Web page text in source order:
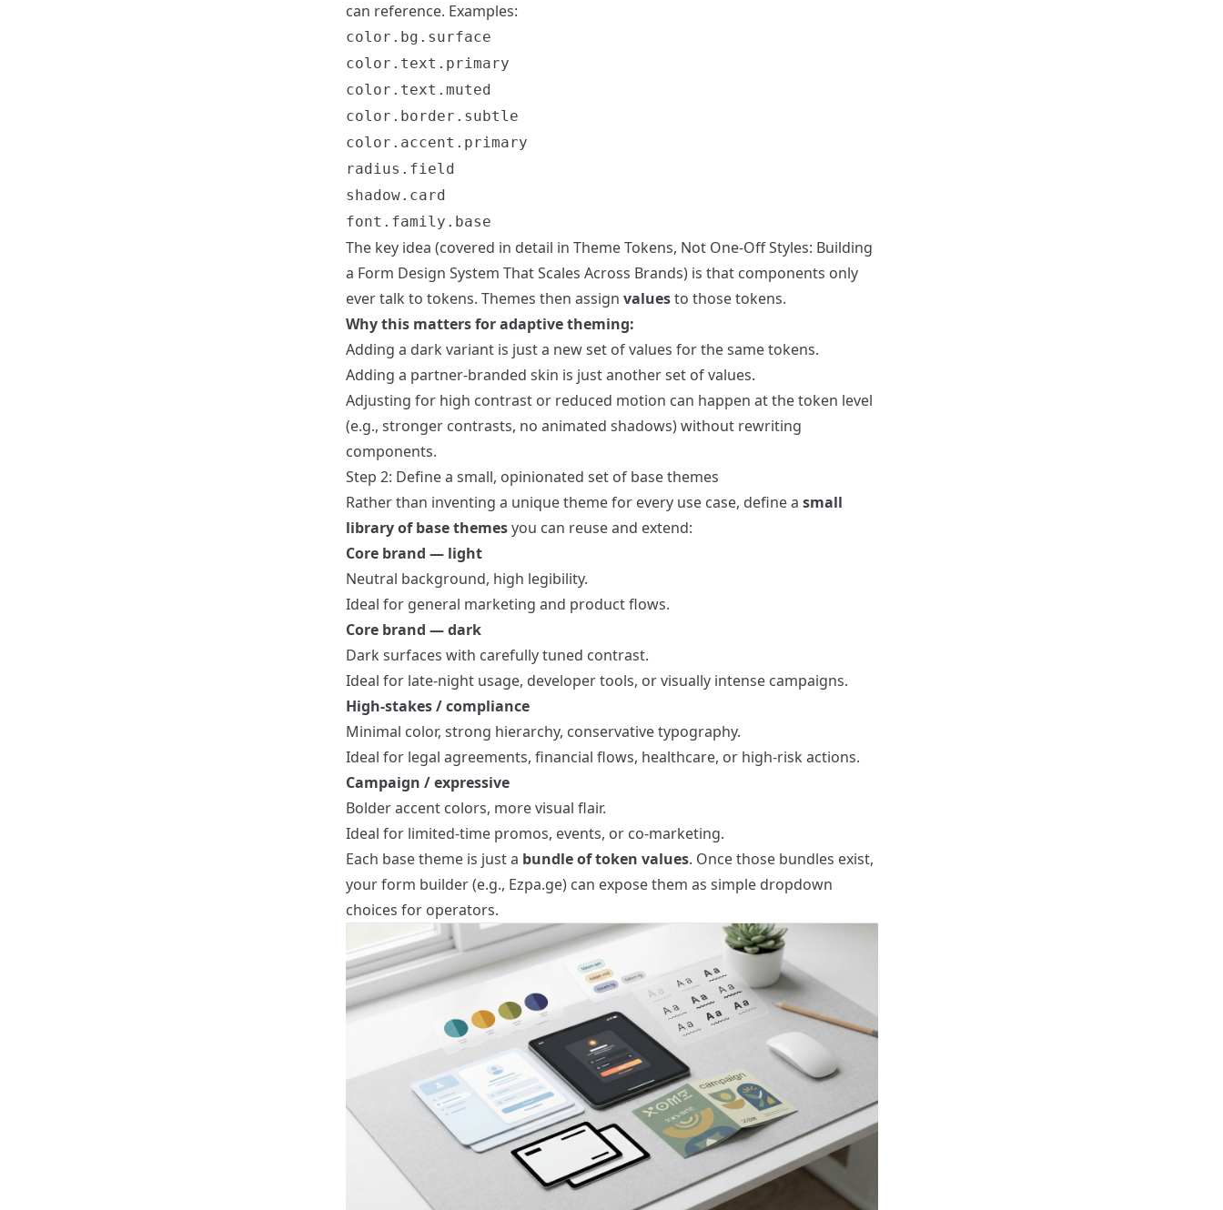
can reference. Examples:
color.bg.surface
color.text.primary
color.text.muted
color.border.subtle
color.accent.primary
radius.field
shadow.card
font.family.base
The key idea (covered in detail in Theme Tokens, Not One-Off Styles: Building
a Form Design System That Scales Across Brands) is that components only
ever talk to tokens. Themes then assign valuesto those tokens.
Why this matters for adaptive theming:
Adding a dark variant is just a new set of values for the same tokens.
Adding a partner-branded skin is just another set of values.
Adjusting for high contrast or reduced motion can happen at the token level
(e.g., stronger contrasts, no animated shadows) without rewriting
components.
Step 2: Define a small, opinionated set of base themes
Rather than inventing a unique theme for every use case, define a small
library of base themesyou can reuse and extend:
Core brand — light
Neutral background, high legibility.
Ideal for general marketing and product flows.
Core brand — dark
Dark surfaces with carefully tuned contrast.
Ideal for late-night usage, developer tools, or visually intense campaigns.
High-stakes / compliance
Minimal color, strong hierarchy, conservative typography.
Ideal for legal agreements, financial flows, healthcare, or high-risk actions.
Campaign / expressive
Bolder accent colors, more visual flair.
Ideal for limited-time promos, events, or co-marketing.
Each base theme is just a bundle of token values. Once those bundles exist,
your form builder (e.g., Ezpa.ge) can expose them as simple dropdown
choices for operators.